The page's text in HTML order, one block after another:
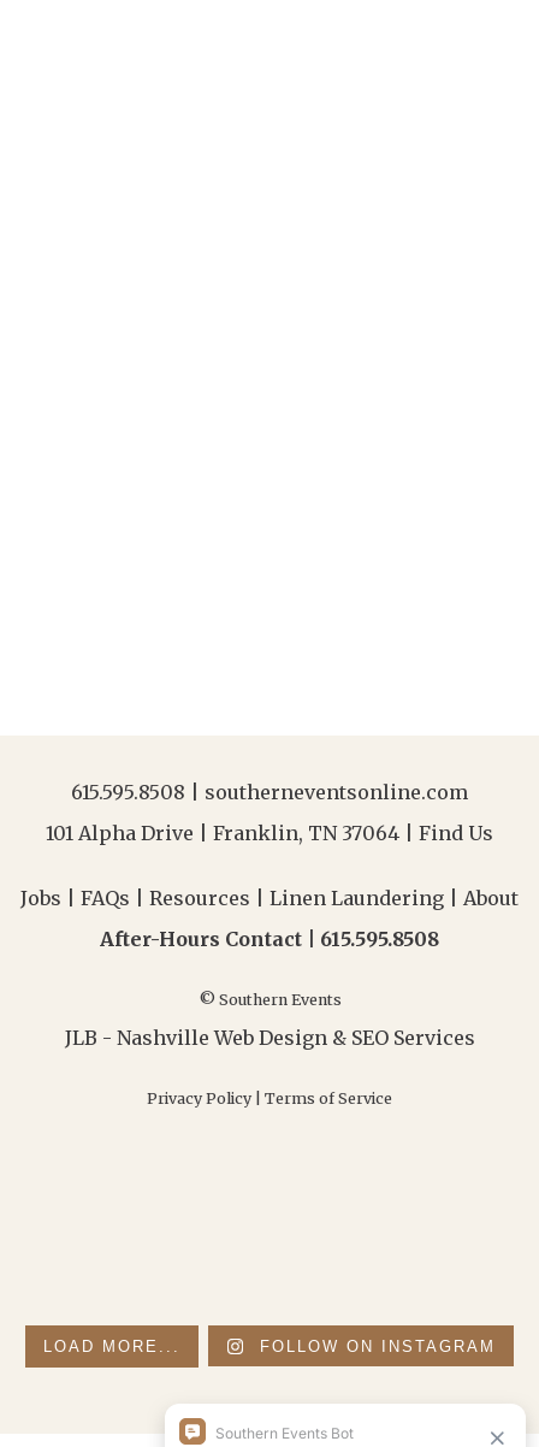
615.595.8508
southerneventsonline.com
101 Alpha Drive | Franklin, TN 37064 | Find Us
Jobs FAQs Resources Linen Laundering
About
After-Hours Contact | 615.595.8508
© Southern Events
JLB - Nashville Web Design & SEO Services
Privacy Policy Terms of Service
LOAD MORE... FOLLOW ON INSTAGRAM